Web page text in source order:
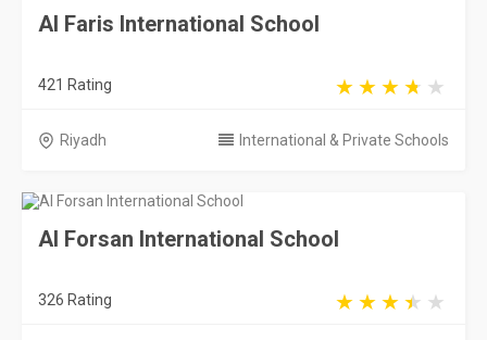
Al Faris International School
421 Rating
Riyadh International & Private Schools
Al Forsan International School
326 Rating